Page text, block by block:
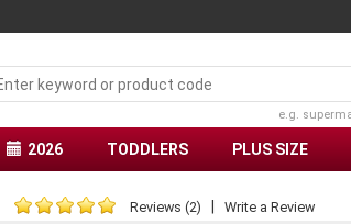
e.g.
2026 TODDLERS PLUS SIZE
Reviews (2) Write a Review